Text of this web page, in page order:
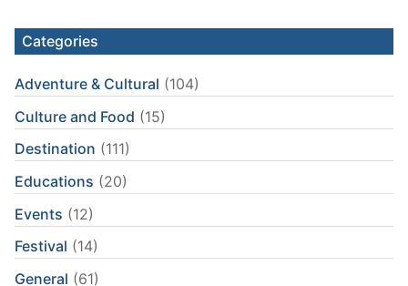
Categories
Adventure & Cultural (104)
Culture and Food (15)
Destination (111)
Educations (20)
Events (12)
Festival (14)
General (61)